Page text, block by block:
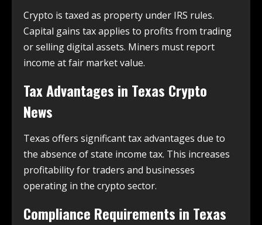
Crypto is taxed as property under IRS rules.
Capital gains tax applies to profits from trading
or selling digital assets. Miners must report
income at fair market value.
Tax Advantages in Texas Crypto
News
Texas offers significant tax advantages due to
the absence of state income tax. This increases
profitability for traders and businesses
operating in the crypto sector.
Compliance Requirements in Texas